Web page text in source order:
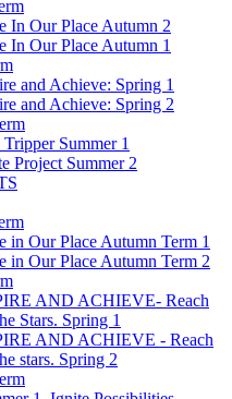
In Our Place Autumn 2
In Our Place Autumn 1
and Achieve: Spring 1
and Achieve: Spring 2
Summer 1
Project Summer 2
in Our Place Autumn Term 1
in Our Place Autumn Term 2
AND ACHIEVE- Reach
Stars. Spring 1
AND ACHIEVE - Reach
stars. Spring 2